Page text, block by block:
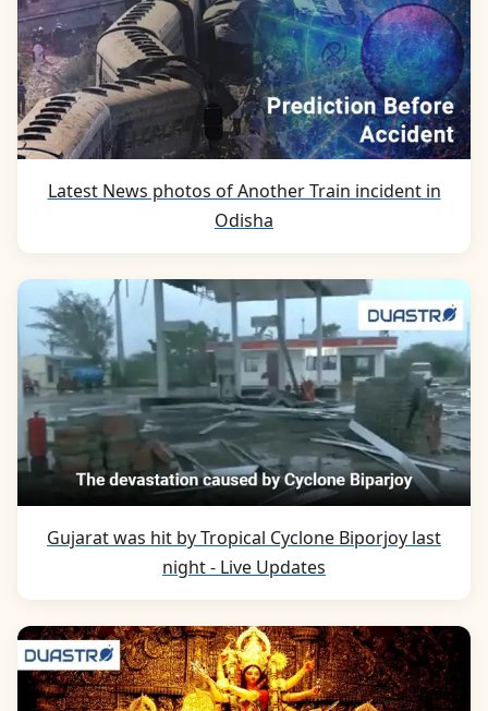
Latest News photos of Another Train incident in
Odisha
Gujarat was hit by Tropical Cyclone Biporjoy last
night - Live Updates